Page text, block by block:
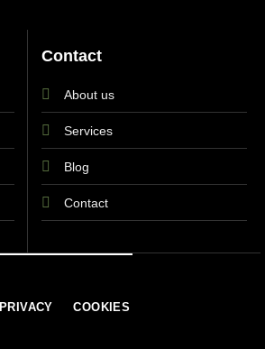
Contact
About us
Services
Blog
Contact
PRIVACY COOKIES